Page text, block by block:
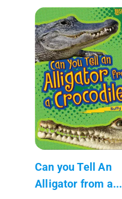
Can you Tell An
Alligator from a...